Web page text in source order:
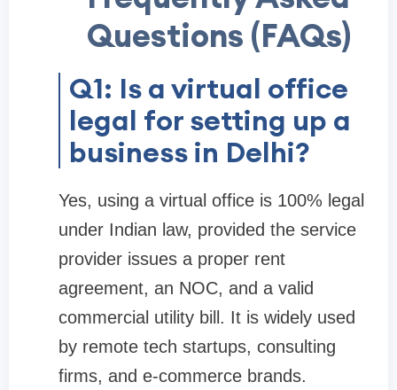
Questions (FAQs)
Q1: Is a virtual office
legal for setting up a
business in Delhi?
Yes, using a virtual office is 100% legal
under Indian law, provided the service
provider issues a proper rent
agreement, an NOC, and a valid
commercial utility bill. It is widely used
by remote tech startups, consulting
firms, and e-commerce brands.